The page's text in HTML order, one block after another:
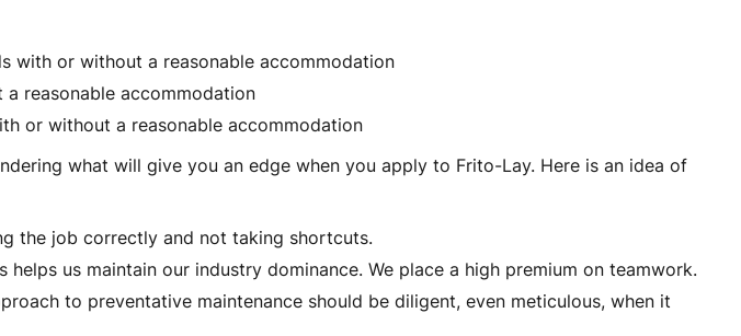
with or without a reasonable accommodation
reasonable accommodation
or without a reasonable accommodation
what will give you an edge when you apply to Frito-Lay. Here is an idea of
the job correctly and not taking shortcuts.
us maintain our industry dominance. We place a high premium on teamwork.
to preventative maintenance should be diligent, even meticulous, when it